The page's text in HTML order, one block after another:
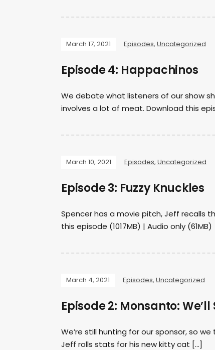
March 17, 2021 Episodes, Uncategorized
Episode 4: Happachinos
We debate what listeners of our show
involves a lot of meat. Download this
March 10, 2021 Episodes, Uncategorized
Episode 3: Fuzzy Knuckles
Spencer has a movie pitch, Jeff recalls
this episode (1017MB) | Audio only
March 4, 2021 Episodes, Uncategorized
Episode 2: Monsanto: We’ll
We’re still hunting for our sponsor, so
Jeff rolls stats for his new kitty cat […]